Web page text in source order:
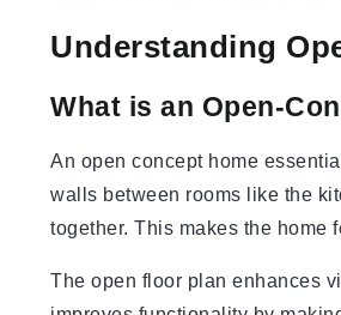
Understanding
What is an Open-
An open concept home
walls between rooms like the
together. This makes the home
The open floor plan enhances